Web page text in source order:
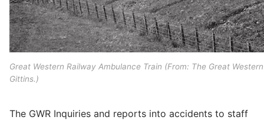
Great Western Railway Ambulance Train (From: The Great
Gittins.)
The GWR Inquiries and reports into accidents to staff